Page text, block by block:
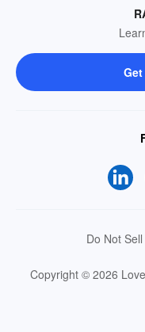
Do Not
Copyright © 2026